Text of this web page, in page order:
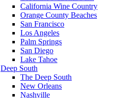
California Wine Country
Orange County Beaches
San Francisco
Los Angeles
Palm Springs
San Diego
Lake Tahoe
Deep South
The Deep South
New Orleans
Nashville